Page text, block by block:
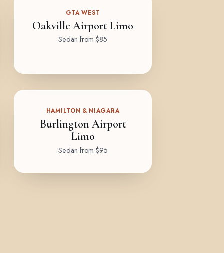
GTA WEST
Oakville Airport Limo
Sedan from $85
HAMILTON & NIAGARA
Burlington Airport
Limo
Sedan from $95